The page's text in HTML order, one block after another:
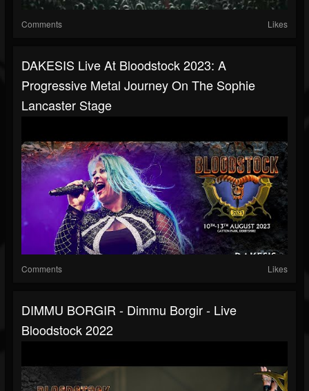
Comments Likes
DAKESIS Live At Bloodstock 2023: A
Progressive Metal Journey On The Sophie
Lancaster Stage
Comments Likes
DIMMU BORGIR - Dimmu Borgir - Live
Bloodstock 2022